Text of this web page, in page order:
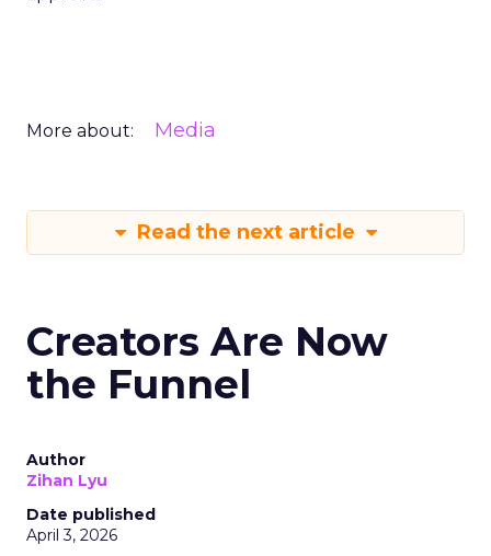
More about: Media
Read the next article
Creators Are Now
the Funnel
Author
Zihan Lyu
Date published
April 3, 2026